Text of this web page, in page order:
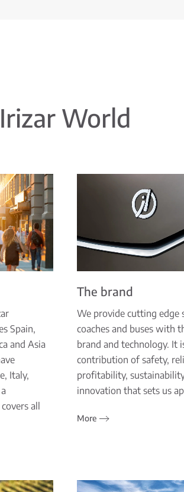
Irizar World
Spain,
and Asia
Italy,
all
The brand
We provide cutting edge
coaches and buses with
brand and technology. It
contribution of safety,
profitability,
innovation that sets us
More